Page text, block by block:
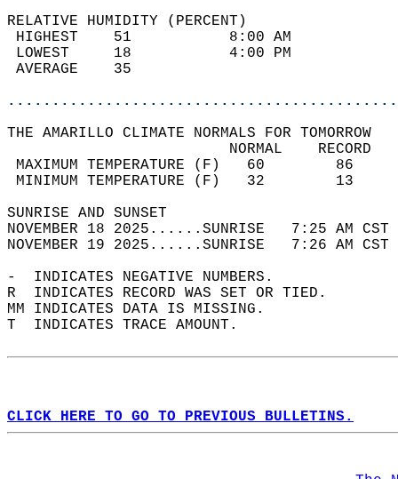
RELATIVE HUMIDITY (PERCENT)
HIGHEST    51
LOWEST     18
THE AMARILLO CLIMATE NORMALS FOR TOMORROW
MAXIMUM TEMPERATURE
MINIMUM TEMPERATURE
SUNRISE
NOVEMBER 18 2025......SUNRISE   7:25
NOVEMBER 19 2025......SUNRISE   7:26
-  INDICATES NEGATIVE NUMBERS.
R  INDICATES RECORD WAS SET OR TIED.
MM INDICATES DATA IS MISSING.
T  INDICATES TRACE AMOUNT.
CLICK HERE TO GO TO PREVIOUS BULLETINS.